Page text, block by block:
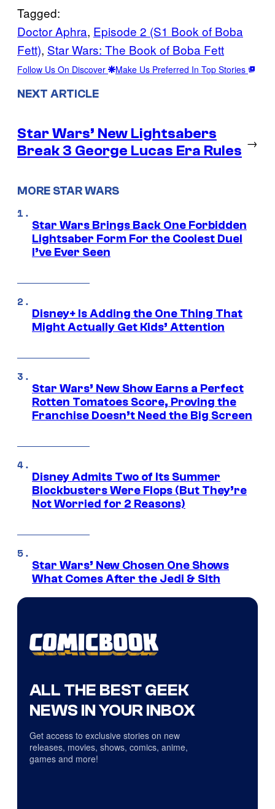
Tagged:
Doctor Aphra, Episode 2 (S1 Book of Boba
Fett), Star Wars: The Book of Boba Fett
Follow Us On Discover Make Us Preferred In Top Stories
NEXT ARTICLE
Star Wars’ New Lightsabers
Break 3 George Lucas Era Rules
→
MORE STAR WARS
Star Wars Brings Back One Forbidden
Lightsaber Form For the Coolest Duel
I’ve Ever Seen
Disney+ Is Adding the One Thing That
Might Actually Get Kids’ Attention
Star Wars’ New Show Earns a Perfect
Rotten Tomatoes Score, Proving the
Franchise Doesn’t Need the Big Screen
Disney Admits Two of Its Summer
Blockbusters Were Flops (But They’re
Not Worried for 2 Reasons)
Star Wars’ New Chosen One Shows
What Comes After the Jedi & Sith
ALL THE BEST GEEK
NEWS IN YOUR INBOX
Get access to exclusive stories on new
releases, movies, shows, comics, anime,
games and more!